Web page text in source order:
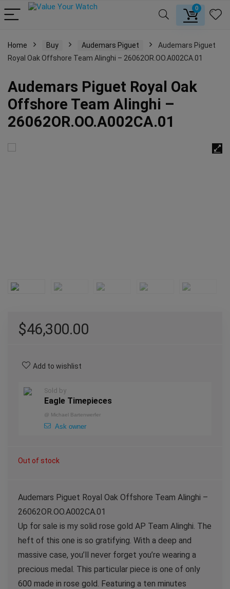
0
Home Buy Audemars Piguet
Audemars Piguet
Royal Oak Offshore Team Alinghi – 26062OR.OO.A002CA.01
Audemars Piguet Royal Oak
Offshore Team Alinghi –
26062OR.OO.A002CA.01
$46,300.00
Add to wishlist
Sold by
Eagle Timepieces
@ Michael Bartenwerfer
Ask owner
Out of stock
Audemars Piguet Royal Oak Offshore Team Alinghi –
26062OR.OO.A002CA.01
Up for sale is my solid rose gold AP Team Alinghi. The
heft of this one is so gratifying. With a deep and
massive case, you’ll never forget you’re wearing a
precious medal. This particular piece is one of only
600 made in rose gold. Featuring a ten minutes